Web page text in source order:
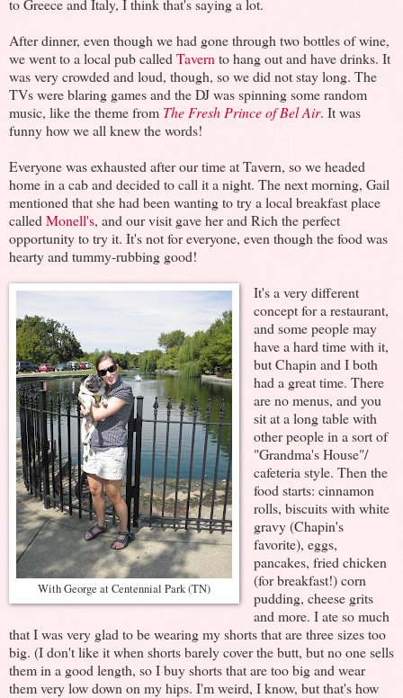
to Greece and Italy, I think that's saying a lot.
After dinner, even though we had gone through two bottles of wine,
we went to a local pub called Tavern to hang out and have drinks. It
was very crowded and loud, though, so we did not stay long. The
TVs were blaring games and the DJ was spinning some random
music, like the theme from The Fresh Prince of Bel Air. It was
funny how we all knew the words!
Everyone was exhausted after our time at Tavern, so we headed
home in a cab and decided to call it a night. The next morning, Gail
mentioned that she had been wanting to try a local breakfast place
called Monell's, and our visit gave her and Rich the perfect
opportunity to try it. It's not for everyone, even though the food was
hearty and tummy-rubbing good!
With George at Centennial Park (TN)
It's a very different
concept for a restaurant,
and some people may
have a hard time with it,
but Chapin and I both
had a great time. There
are no menus, and you
sit at a long table with
other people in a sort of
"Grandma's House"/
cafeteria style. Then the
food starts: cinnamon
rolls, biscuits with white
gravy (Chapin's
favorite), eggs,
pancakes, fried chicken
(for breakfast!) corn
pudding, cheese grits
and more. I ate so much
that I was very glad to be wearing my shorts that are three sizes too
big. (I don't like it when shorts barely cover the butt, but no one sells
them in a good length, so I buy shorts that are too big and wear
them very low down on my hips. I'm weird, I know, but that's how